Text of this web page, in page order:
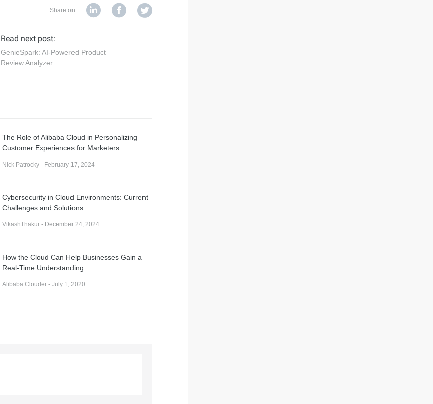
Share on
Read next post:
GenieSpark: AI-Powered Product
Review Analyzer
The Role of Alibaba Cloud in Personalizing
Customer Experiences for Marketers
Nick Patrocky - February 17, 2024
Cybersecurity in Cloud Environments: Current
Challenges and Solutions
VikashThakur - December 24, 2024
How the Cloud Can Help Businesses Gain a
Real-Time Understanding
Alibaba Clouder - July 1, 2020